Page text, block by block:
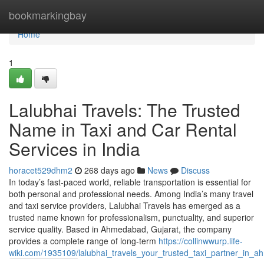
bookmarkingbay
Home
Home
1
Lalubhai Travels: The Trusted
Name in Taxi and Car Rental
Services in India
horacet529dhm2 268 days ago News
Discuss
In today’s fast-paced world, reliable transportation is essential for
both personal and professional needs. Among India’s many travel
and taxi service providers, Lalubhai Travels has emerged as a
trusted name known for professionalism, punctuality, and superior
service quality. Based in Ahmedabad, Gujarat, the company
provides a complete range of long-term https://collinwwurp.life-
wiki.com/1935109/